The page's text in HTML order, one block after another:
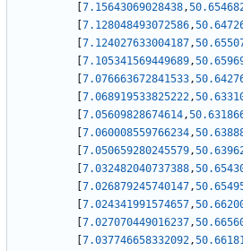
7.15643069028438,
7.128048493072586,
7.124027633004187,
7.105341569449689,
7.076663672841533,
7.068919533825222,
7.05609828674614,
7.060008559766234,
7.050659280245579,
7.032482040737388,
7.026879245740147,
7.024341991574657,
7.027070449016237,
7.037746658332092,